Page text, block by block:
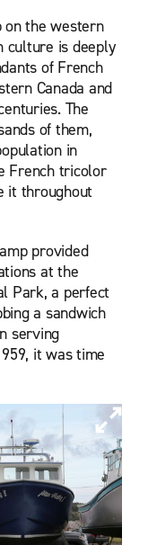
on the western
culture is deeply
of French
Canada and
The
of them,
in
French tricolor
it throughout
provided
at the
Park, a perfect
a sandwich
serving
it was time